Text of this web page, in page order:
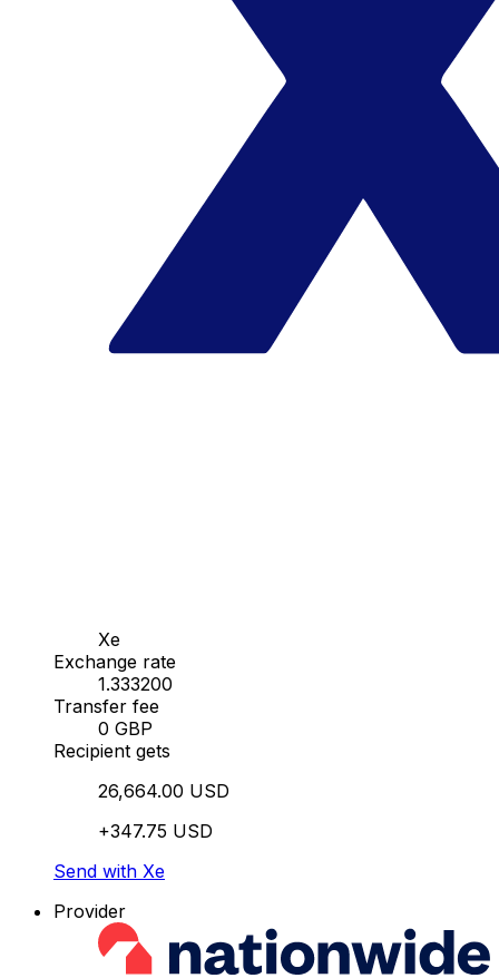
Xe
Exchange rate
1.333200
Transfer fee
0 GBP
Recipient gets
26,664.00 USD
+347.75 USD
Send with Xe
Provider